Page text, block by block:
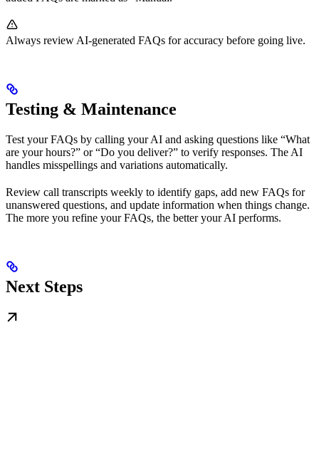
Always review AI-generated FAQs for accuracy before going live.
Testing & Maintenance
Test your FAQs by calling your AI and asking questions like “What
are your hours?” or “Do you deliver?” to verify responses. The AI
handles misspellings and variations automatically.
Review call transcripts weekly to identify gaps, add new FAQs for
unanswered questions, and update information when things change.
The more you refine your FAQs, the better your AI performs.
Next Steps